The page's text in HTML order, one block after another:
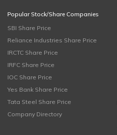
Popular Stock/Share Companies
SBI Share Price
Reliance Industries Share Price
IRCTC Share Price
IRFC Share Price
IOC Share Price
Yes Bank Share Price
Tata Steel Share Price
Company Directory